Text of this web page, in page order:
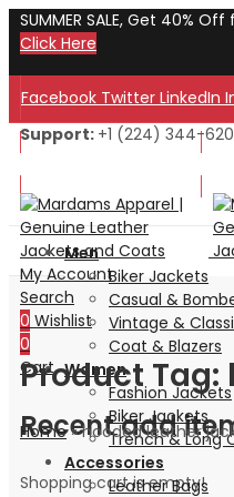
SUMMER SALE, Get 40%
Click Here
Facebook Twitter LinkedIn
Welcome to Our Store!
Support: +1 (224) 344-
My Account
Search
0 Wishlist
0
Cart
Recent add
Shopping cart is empty!
Men
Biker Jackets
Casual &
Vintage &
Coat & Blazers
Women
Fashion Jackets
Biker Jackets
Trench & Long
Accessories
Leather Bags
Product
Home»hooded leather